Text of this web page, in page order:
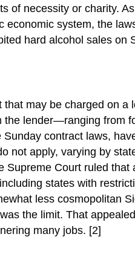
of necessity or charity.
economic system, the
hard alcohol sales
may be charged on
lender—ranging from
contract laws,
not apply, varying by
Court ruled
states with
less cosmopolitan
the limit. That
many jobs. [2]